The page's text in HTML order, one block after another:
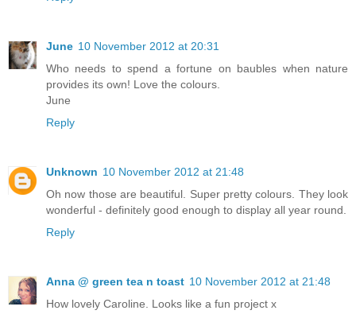
June 10 November 2012 at 20:31
Who needs to spend a fortune on baubles when nature
provides its own! Love the colours.
June
Reply
Unknown 10 November 2012 at 21:48
Oh now those are beautiful. Super pretty colours. They look
wonderful - definitely good enough to display all year round.
Reply
Anna @ green tea n toast 10 November 2012 at 21:48
How lovely Caroline. Looks like a fun project x